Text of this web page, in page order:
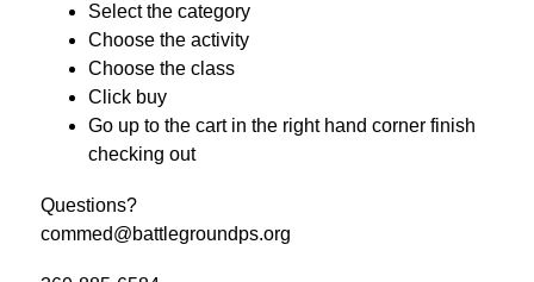
Select the category
Choose the activity
Choose the class
Click buy
Go up to the cart in the right hand corner finish
checking out
Questions?
commed@battlegroundps.org